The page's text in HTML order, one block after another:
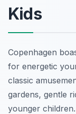
Kids
Copenhagen
for energetic
classic
gardens, gentle
younger